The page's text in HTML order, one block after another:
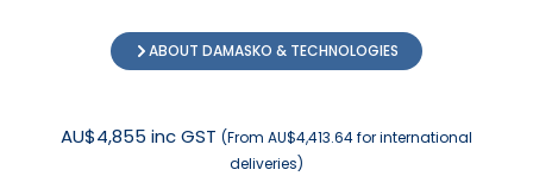
ABOUT DAMASKO & TECHNOLOGIES
AU$4,855 inc GST (From AU$4,413.64 for international
deliveries)